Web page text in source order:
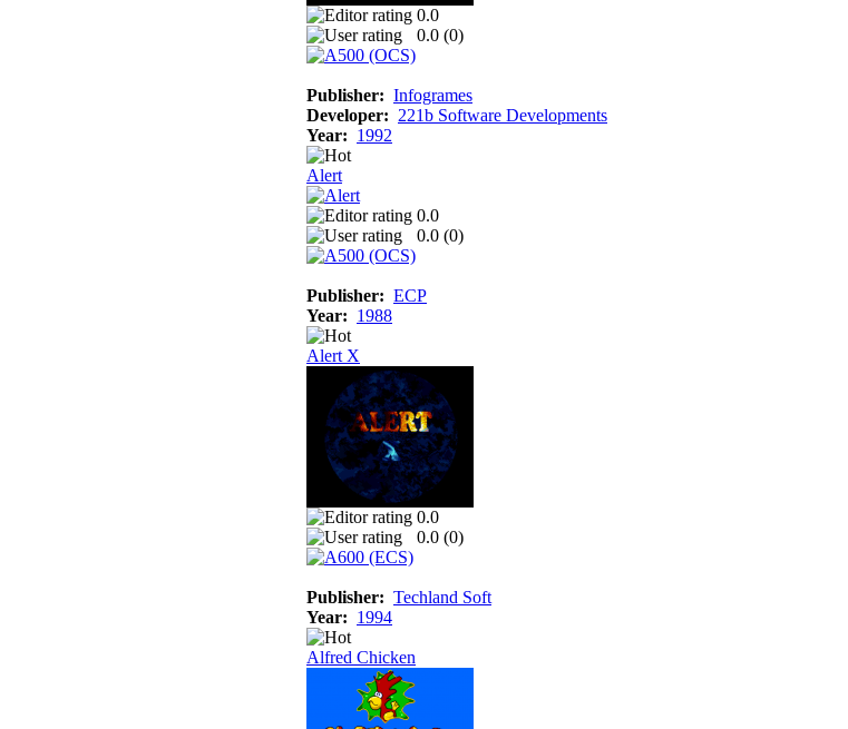
0.0
0.0 (0)
Publisher: Infogrames
Developer: 221b Software Developments
Year: 1992
Alert
0.0
0.0 (0)
Publisher: ECP
Year: 1988
Alert X
0.0
0.0 (0)
Publisher: Techland Soft
Year: 1994
Alfred Chicken